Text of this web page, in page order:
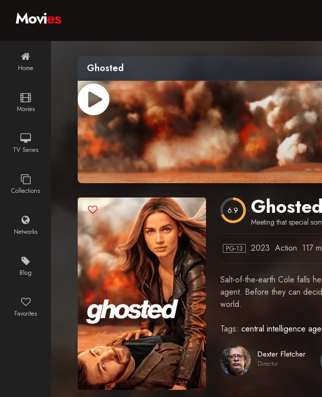
Home
Movies
TV Series
Collections
Networks
Blog
Favorites
Movies
Ghosted
6.9 Ghosted
Meeting that special
PG-13 2023 Action 117
Salt-of-the-earth Cole falls
agent. Before they can
world.
Tags: central intelligence
Dexter Fletcher
Director